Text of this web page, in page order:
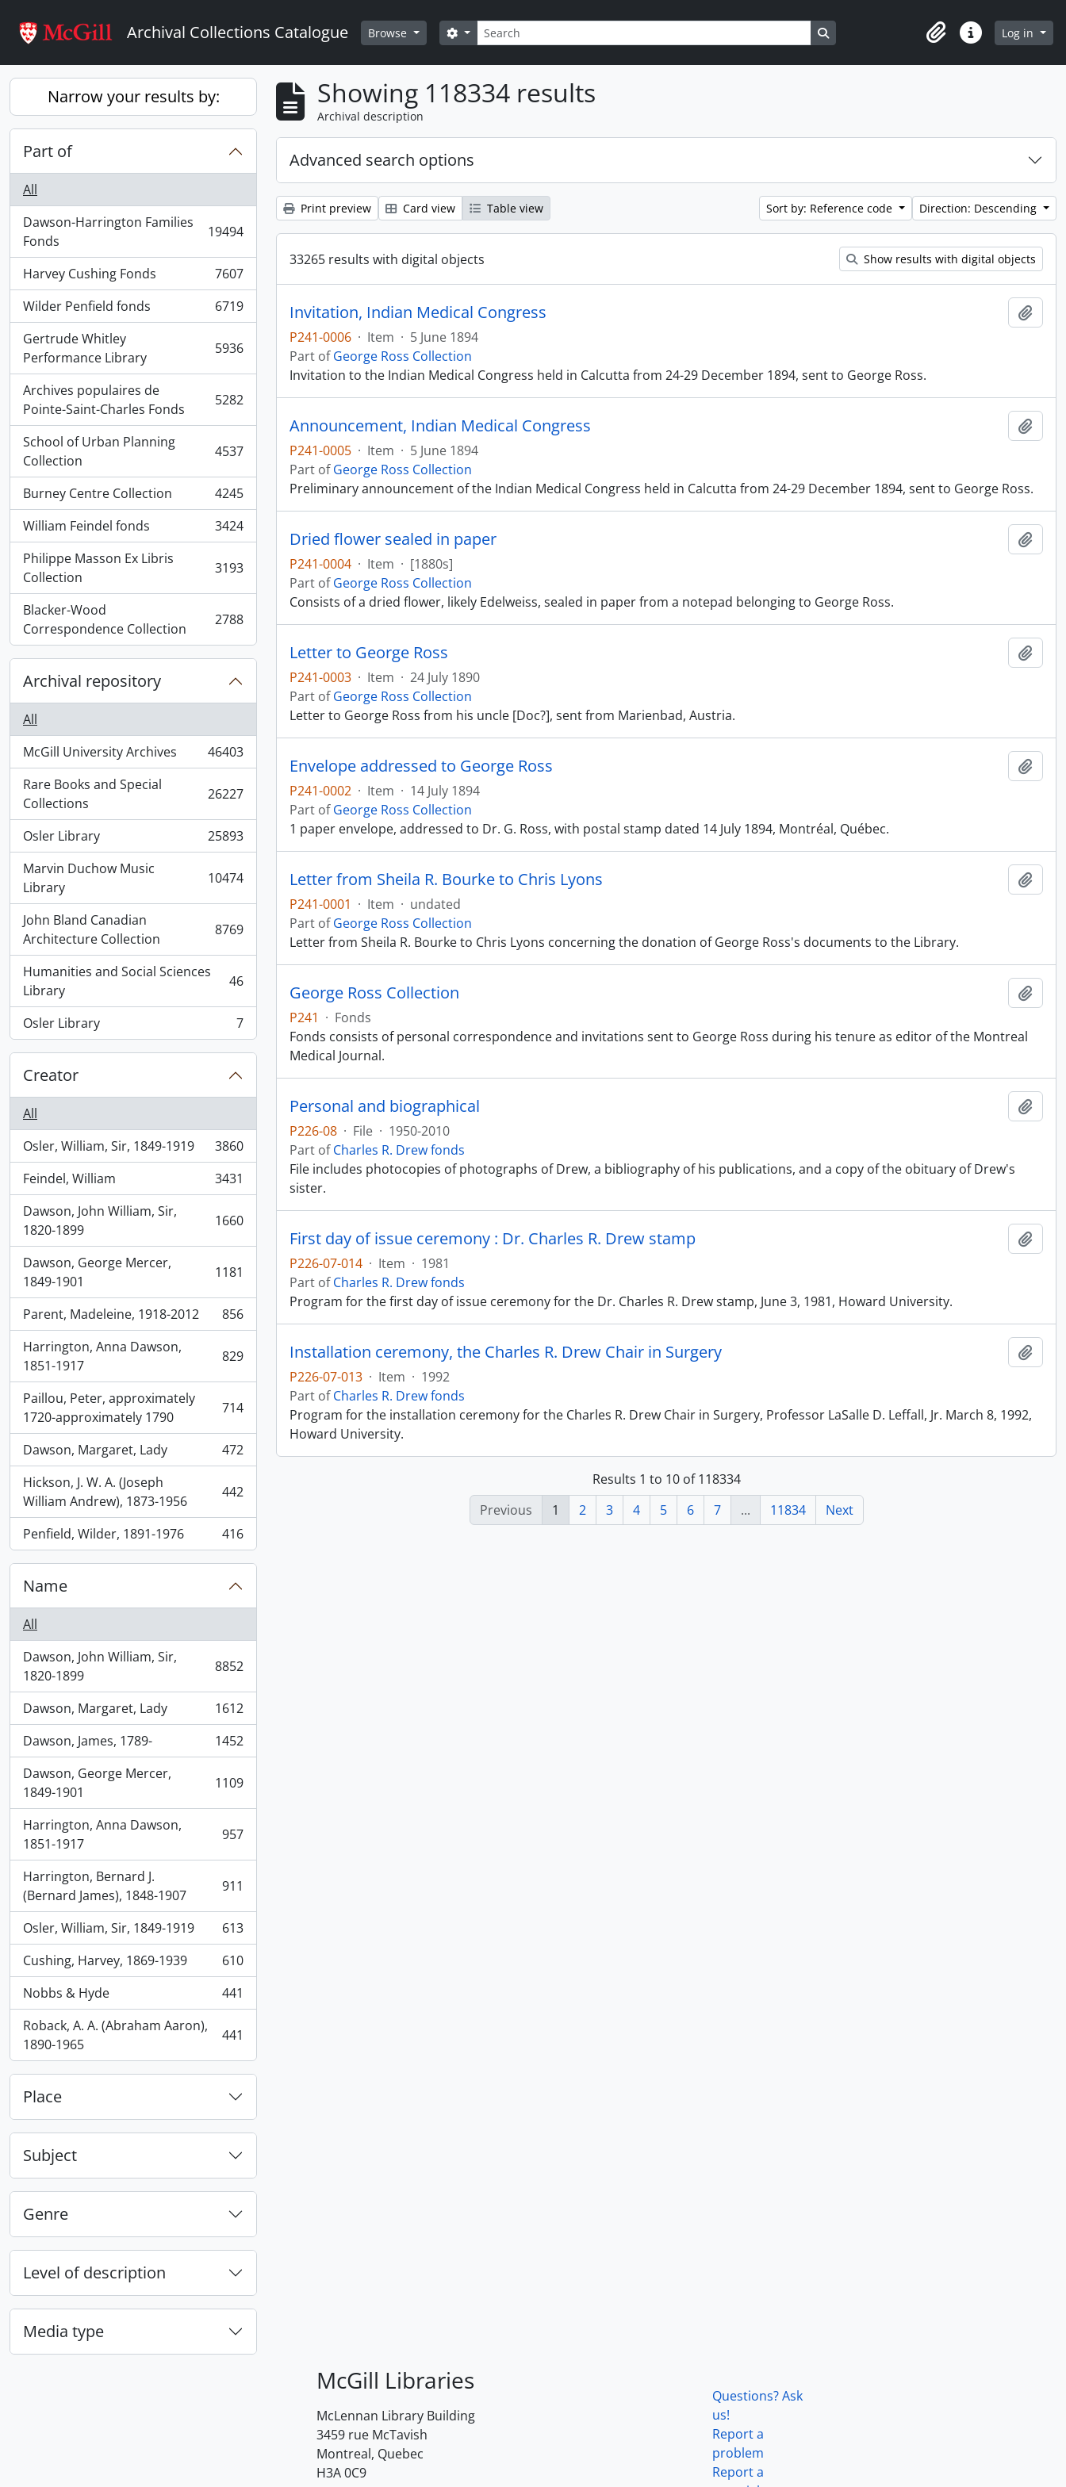
Archival Collections Catalogue Browse Search
Search options Search in browse page
ClipboardQuick linksLog in
Narrow your results by:
Part of
All
Dawson-Harrington Families
Fonds
, 19494 results 19494
Harvey Cushing Fonds
, 7607 results
7607
Wilder Penfield fonds
, 6719 results
6719
Gertrude Whitley
Performance Library
, 5936 results 5936
Archives populaires de
Pointe-Saint-Charles Fonds
, 5282 results 5282
School of Urban Planning
Collection
, 4537 results 4537
Burney Centre Collection
, 4245 results
4245
William Feindel fonds
, 3424 results
3424
Philippe Masson Ex Libris
Collection
, 3193 results 3193
Blacker-Wood
Correspondence Collection
, 2788 results 2788
Archival repository
All
McGill University Archives
, 46403 results
46403
Rare Books and Special
Collections
, 26227 results 26227
Osler Library
, 25893 results
25893
Marvin Duchow Music
Library
, 10474 results 10474
John Bland Canadian
Architecture Collection
, 8769 results 8769
Humanities and Social Sciences
Library
, 46 results 46
Osler Library
, 7 results 7
Creator
All
Osler, William, Sir, 1849-1919
, 3860 results
3860
Feindel, William
, 3431 results
3431
Dawson, John William, Sir,
1820-1899
, 1660 results 1660
Dawson, George Mercer,
1849-1901
, 1181 results 1181
Parent, Madeleine, 1918-2012
, 856 results
856
Harrington, Anna Dawson,
1851-1917
, 829 results 829
Paillou, Peter, approximately
1720-approximately 1790
, 714 results 714
Dawson, Margaret, Lady
, 472 results
472
Hickson, J. W. A. (Joseph
William Andrew), 1873-1956
, 442 results 442
Penfield, Wilder, 1891-1976
, 416 results 416
Name
All
Dawson, John William, Sir,
1820-1899
, 8852 results 8852
Dawson, Margaret, Lady
, 1612 results
1612
Dawson, James, 1789-
, 1452 results
1452
Dawson, George Mercer,
1849-1901
, 1109 results 1109
Harrington, Anna Dawson,
1851-1917
, 957 results 957
Harrington, Bernard J.
(Bernard James), 1848-1907
, 911 results 911
Osler, William, Sir, 1849-1919
, 613 results
613
Cushing, Harvey, 1869-1939
, 610 results
610
Nobbs & Hyde
, 441 results
441
Roback, A. A. (Abraham Aaron),
1890-1965
, 441 results 441
Place
Subject
Genre
Level of description
Media type
Showing 118334 results
Archival description
Advanced search options
Print preview Card view Table view Sort by: Reference code Direction: Descending
33265 results with digital objects Show results with digital objects
Invitation, Indian Medical Congress
P241-0006 · Item · 5 June 1894
Part ofGeorge Ross Collection
Invitation to the Indian Medical Congress held in Calcutta from 24-29 December 1894, sent to George Ross.
Announcement, Indian Medical Congress
P241-0005 · Item · 5 June 1894
Part ofGeorge Ross Collection
Preliminary announcement of the Indian Medical Congress held in Calcutta from 24-29 December 1894, sent to George Ross.
Dried flower sealed in paper
P241-0004 · Item · [1880s]
Part ofGeorge Ross Collection
Consists of a dried flower, likely Edelweiss, sealed in paper from a notepad belonging to George Ross.
Letter to George Ross
P241-0003 · Item · 24 July 1890
Part ofGeorge Ross Collection
Letter to George Ross from his uncle [Doc?], sent from Marienbad, Austria.
Envelope addressed to George Ross
P241-0002 · Item · 14 July 1894
Part ofGeorge Ross Collection
1 paper envelope, addressed to Dr. G. Ross, with postal stamp dated 14 July 1894, Montréal, Québec.
Letter from Sheila R. Bourke to Chris Lyons
P241-0001 · Item · undated
Part ofGeorge Ross Collection
Letter from Sheila R. Bourke to Chris Lyons concerning the donation of George Ross's documents to the Library.
George Ross Collection
P241 · Fonds
Fonds consists of personal correspondence and invitations sent to George Ross during his tenure as editor of the Montreal
Medical Journal.
Personal and biographical
P226-08 · File · 1950-2010
Part ofCharles R. Drew fonds
File includes photocopies of photographs of Drew, a bibliography of his publications, and a copy of the obituary of Drew's
sister.
First day of issue ceremony : Dr. Charles R. Drew stamp
P226-07-014 · Item · 1981
Part ofCharles R. Drew fonds
Program for the first day of issue ceremony for the Dr. Charles R. Drew stamp, June 3, 1981, Howard University.
Installation ceremony, the Charles R. Drew Chair in Surgery
P226-07-013 · Item · 1992
Part ofCharles R. Drew fonds
Program for the installation ceremony for the Charles R. Drew Chair in Surgery, Professor LaSalle D. Leffall, Jr. March 8, 1992,
Howard University.
Results 1 to 10 of 118334
Previous
1 2 3 4 5 6 7 ... 11834 Next
McGill Libraries
McLennan Library Building
3459 rue McTavish
Montreal, Quebec
H3A 0C9
Questions? Ask
us!
Report a
problem
Report a